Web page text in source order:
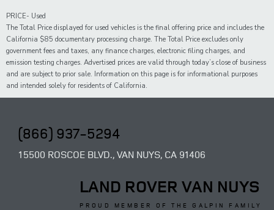
PRICE- Used
The Total Price displayed for used vehicles is the final offering price and includes the
California $85 documentary processing charge. The Total Price excludes only
government fees and taxes, any finance charges, electronic filing charges, and
emission testing charges. Advertised prices are valid through today’s close of business
and are subject to prior sale. Information on this page is for informational purposes
and intended solely for residents of California.
(866) 937-5294
15500 ROSCOE BLVD., VAN NUYS, CA 91406
LAND ROVER VAN NUYS
PROUD MEMBER OF THE GALPIN FAMILY